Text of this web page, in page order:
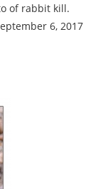
of rabbit kill.
6, 2017